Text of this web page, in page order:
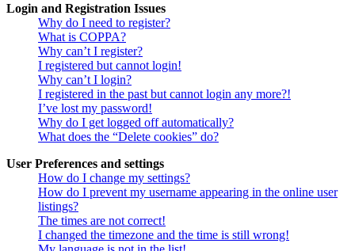
Login and Registration Issues
Why do I need to register?
What is COPPA?
Why can’t I register?
I registered but cannot login!
Why can’t I login?
I registered in the past but cannot login any more?!
I’ve lost my password!
Why do I get logged off automatically?
What does the “Delete cookies” do?
User Preferences and settings
How do I change my settings?
How do I prevent my username appearing in the online user
listings?
The times are not correct!
I changed the timezone and the time is still wrong!